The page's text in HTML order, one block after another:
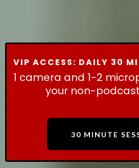
VIP ACCESS: DAILY 30
1 camera and 1-2
your non-
30 MINUTE